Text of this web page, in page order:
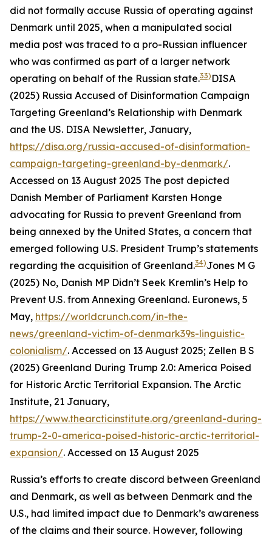
did not formally accuse Russia of operating against
Denmark until 2025, when a manipulated social
media post was traced to a pro-Russian influencer
who was confirmed as part of a larger network
operating on behalf of the Russian state.33) DISA
(2025) Russia Accused of Disinformation Campaign
Targeting Greenland’s Relationship with Denmark
and the US. DISA Newsletter, January,
https://disa.org/russia-accused-of-disinformation-
campaign-targeting-greenland-by-denmark/.
Accessed on 13 August 2025 The post depicted
Danish Member of Parliament Karsten Honge
advocating for Russia to prevent Greenland from
being annexed by the United States, a concern that
emerged following U.S. President Trump’s statements
regarding the acquisition of Greenland.34)Jones M G
(2025) No, Danish MP Didn’t Seek Kremlin’s Help to
Prevent U.S. from Annexing Greenland. Euronews, 5
May, https://worldcrunch.com/in-the-
news/greenland-victim-of-denmark39s-linguistic-
colonialism/. Accessed on 13 August 2025; Zellen B S
(2025) Greenland During Trump 2.0: America Poised
for Historic Arctic Territorial Expansion. The Arctic
Institute, 21 January,
https://www.thearcticinstitute.org/greenland-during-
trump-2-0-america-poised-historic-arctic-territorial-
expansion/. Accessed on 13 August 2025
Russia’s efforts to create discord between Greenland
and Denmark, as well as between Denmark and the
U.S., had limited impact due to Denmark’s awareness
of the claims and their source. However, following